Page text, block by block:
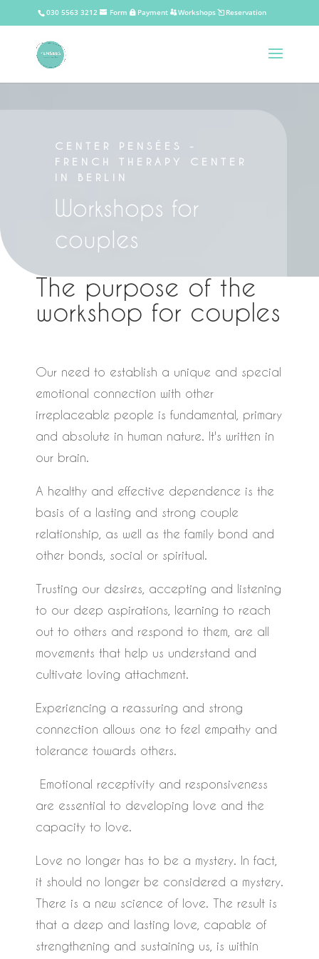
030 5563 3212 Form Payment Workshops Reservation
CENTER PENSÉES -
FRENCH THERAPY CENTER
IN BERLIN
Workshops for
couples
The purpose of the
workshop for couples
Our need to establish a unique and special
emotional connection with other
irreplaceable people is fundamental, primary
and absolute in human nature. It's written in
our brain.
A healthy and effective dependence is the
basis of a lasting and strong couple
relationship, as well as the family bond and
other bonds, social or spiritual.
Trusting our desires, accepting and listening
to our deep aspirations, learning to reach
out to others and respond to them, are all
movements that help us understand and
cultivate loving attachment.
Experiencing a reassuring and strong
connection allows one to feel empathy and
tolerance towards others.
Emotional receptivity and responsiveness
are essential to developing love and the
capacity to love.
Love no longer has to be a mystery. In fact,
it should no longer be considered a mystery.
There is a new science of love. The result is
that a deep and lasting love, capable of
strengthening and sustaining us, is within